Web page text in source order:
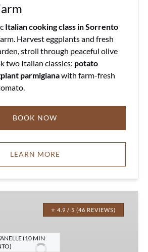
Italian cooking class in Sorrento
Harvest eggplants and fresh
stroll through peaceful olive
two Italian classics: potato
parmigianawith farm-fresh
BOOK NOW
LEARN MORE
⭐ 4.9 / 5 (46 REVIEWS)
(10 MIN